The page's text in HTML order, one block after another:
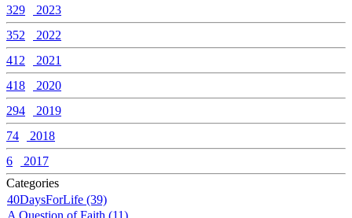
329
2023
352
2022
412
2021
418
2020
294
2019
74
2018
6
2017
Categories
40DaysForLife (39)